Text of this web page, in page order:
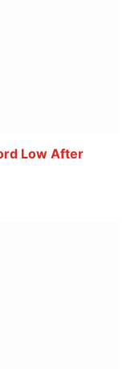
Low After